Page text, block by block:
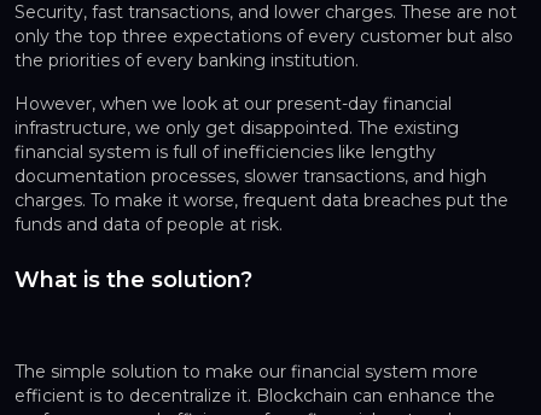
Security, fast transactions, and lower charges. These are not
only the top three expectations of every customer but also
the priorities of every banking institution.
However, when we look at our present-day financial
infrastructure, we only get disappointed. The existing
financial system is full of inefficiencies like lengthy
documentation processes, slower transactions, and high
charges. To make it worse, frequent data breaches put the
funds and data of people at risk.
What is the solution?
The simple solution to make our financial system more
efficient is to decentralize it. Blockchain can enhance the